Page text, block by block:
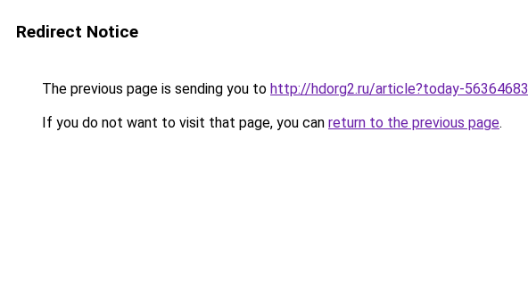
Redirect Notice
The previous page is sending you to http://hdorg2.ru/article?today-56364683
If you do not want to visit that page, you can return to the previous page.